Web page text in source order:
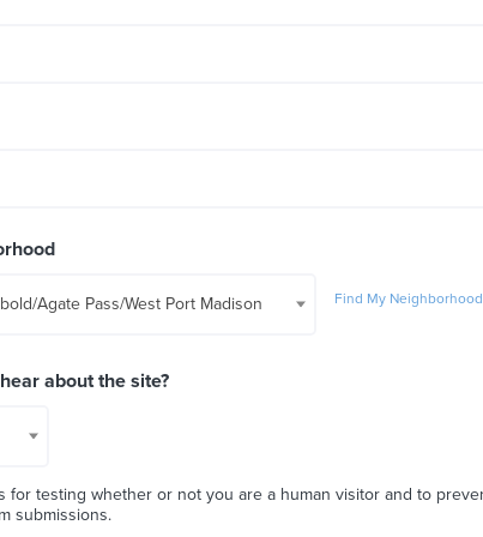
Agate Pass/West Port Madison Find My Neighborhood
about the site?
for testing whether or not you are a human visitor and to
submissions.